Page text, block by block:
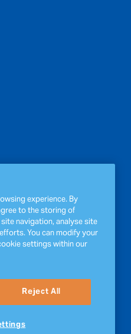
experience. By
to the storing of
navigation, analyse site
You can modify your
settings within our
Reject All